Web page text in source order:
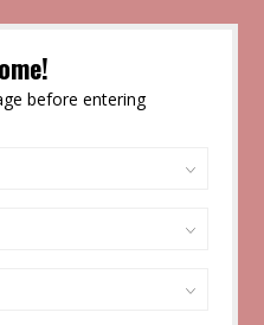
before entering